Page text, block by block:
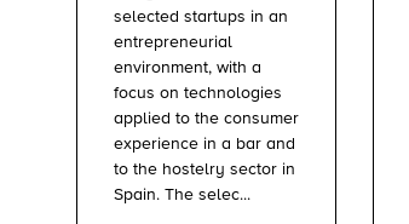
selected startups in an
entrepreneurial
environment, with a
focus on technologies
applied to the consumer
experience in a bar and
to the hostelry sector in
Spain. The selec...